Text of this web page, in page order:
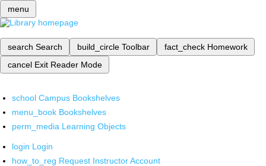
menu
search Search build_circle Toolbar fact_check Homework
cancel Exit Reader Mode
school Campus Bookshelves
menu_book Bookshelves
perm_media Learning Objects
login Login
how_to_reg Request Instructor Account